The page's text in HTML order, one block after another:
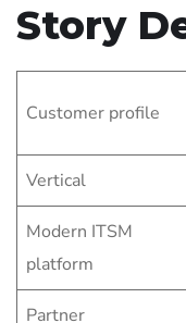
Story
Customer profile
Vertical
Modern ITSM
platform
Partner